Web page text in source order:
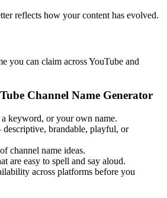
reflects how your content has evolved.
you can claim across YouTube and
Channel Name Generator
keyword, or your own name.
brandable, playful, or
channel name ideas.
are easy to spell and say aloud.
across platforms before you